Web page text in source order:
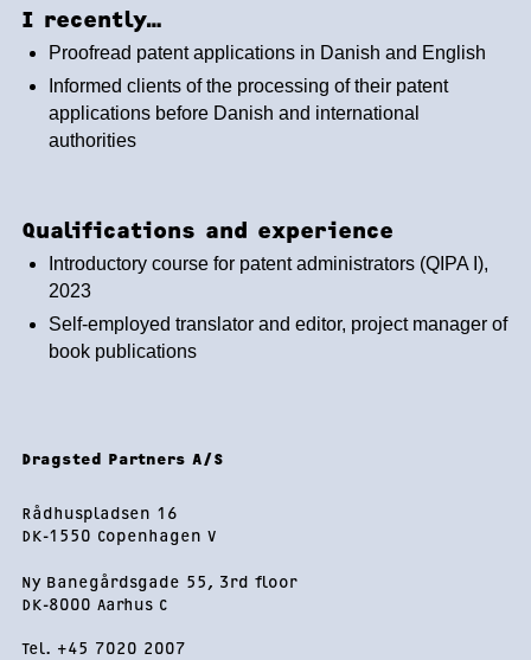
I recently…
Proofread patent applications in Danish and English
Informed clients of the processing of their patent
applications before Danish and international
authorities
Qualifications and experience
Introductory course for patent administrators (QIPA I),
2023
Self-employed translator and editor, project manager of
book publications
Footer
Dragsted Partners A/S
Rådhuspladsen 16
DK-1550 Copenhagen V
Ny Banegårdsgade 55, 3rd floor
DK-8000 Aarhus C
Tel. +45 7020 2007